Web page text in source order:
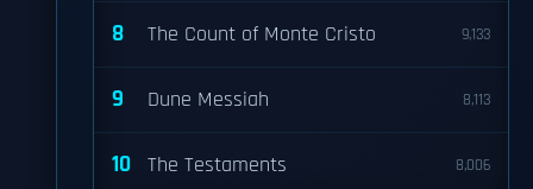
8 The Count of Monte Cristo 9,133
9 Dune Messiah 8,113
10 The Testaments 8,006